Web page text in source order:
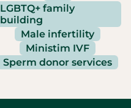
LGBTQ+ family
building
Male infertility
Ministim IVF
Sperm donor services